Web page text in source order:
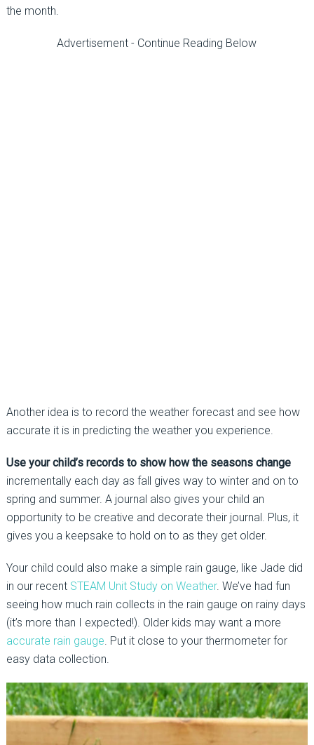
the month.
Advertisement - Continue Reading Below
Another idea is to record the weather forecast and see how
accurate it is in predicting the weather you experience.
Use your child’s records to show how the seasons change
incrementally each day as fall gives way to winter and on to
spring and summer. A journal also gives your child an
opportunity to be creative and decorate their journal. Plus, it
gives you a keepsake to hold on to as they get older.
Your child could also make a simple rain gauge, like Jade did
in our recent STEAM Unit Study on Weather. We’ve had fun
seeing how much rain collects in the rain gauge on rainy days
(it’s more than I expected!). Older kids may want a more
accurate rain gauge . Put it close to your thermometer for
easy data collection.